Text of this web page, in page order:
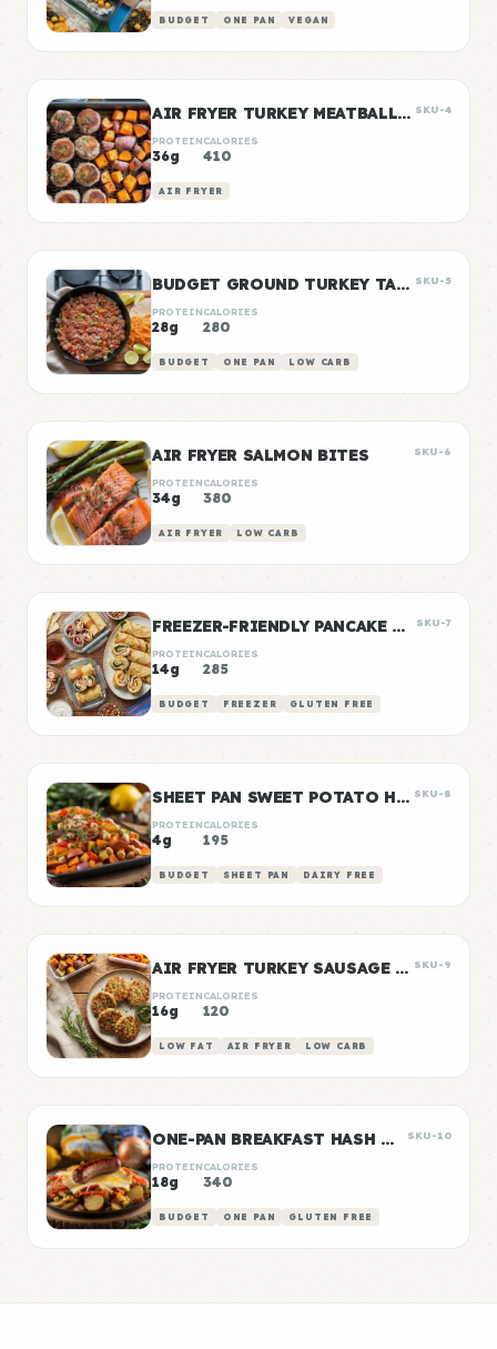
BUDGET ONE PAN VEGAN
AIR FRYER TURKEY MEATBALLS WITH SWEET POTATO SKU-4
PROTEIN
36g
CALORIES
410
AIR FRYER
BUDGET GROUND TURKEY TACO MEAT SKU-5
PROTEIN
28g
CALORIES
280
BUDGET ONE PAN LOW CARB
AIR FRYER SALMON BITES SKU-6
PROTEIN
34g
CALORIES
380
AIR FRYER LOW CARB
FREEZER-FRIENDLY PANCAKE WRAPS SKU-7
PROTEIN
14g
CALORIES
285
BUDGET FREEZER GLUTEN FREE
SHEET PAN SWEET POTATO HASH SKU-8
PROTEIN
4g
CALORIES
195
BUDGET SHEET PAN DAIRY FREE
AIR FRYER TURKEY SAUSAGE PATTIES SKU-9
PROTEIN
16g
CALORIES
120
LOW FAT AIR FRYER LOW CARB
ONE-PAN BREAKFAST HASH WITH SAUSAGE SKU-10
PROTEIN
18g
CALORIES
340
BUDGET ONE PAN GLUTEN FREE